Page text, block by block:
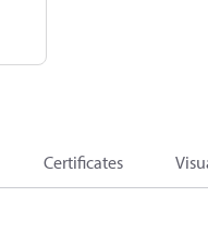
Certificates